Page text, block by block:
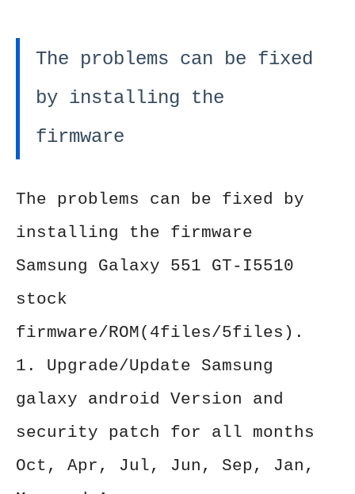
The problems can be fixed
by installing the
firmware
The problems can be fixed by
installing the firmware
Samsung Galaxy 551 GT-I5510
stock
firmware/ROM(4files/5files).
1. Upgrade/Update Samsung
galaxy android Version and
security patch for all months
Oct, Apr, Jul, Jun, Sep, Jan,